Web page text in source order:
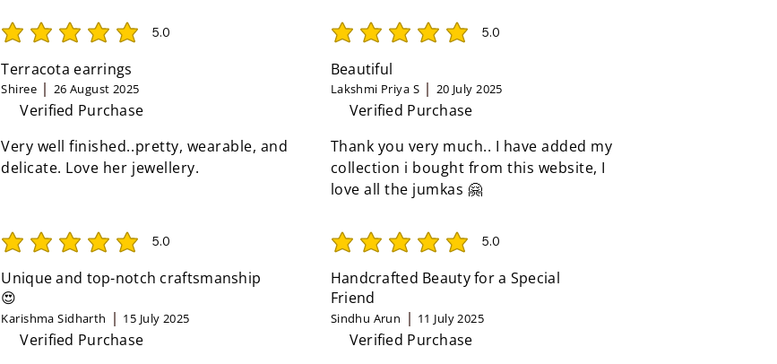
5.0
average rating is 5 out of 5
Terracota earrings
Shiree 26 August 2025
Verified Purchase
Very well finished..pretty, wearable, and
delicate. Love her jewellery.
5.0
average rating is 5 out of 5
Beautiful
Lakshmi Priya S 20 July 2025
Verified Purchase
Thank you very much.. I have added my
collection i bought from this website, I
love all the jumkas 🤗
5.0
average rating is 5 out of 5
Unique and top-notch craftsmanship
😍
Karishma Sidharth 15 July 2025
Verified Purchase
5.0
average rating is 5 out of 5
Handcrafted Beauty for a Special
Friend
Sindhu Arun 11 July 2025
Verified Purchase